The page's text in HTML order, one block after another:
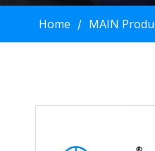
Home / MAIN